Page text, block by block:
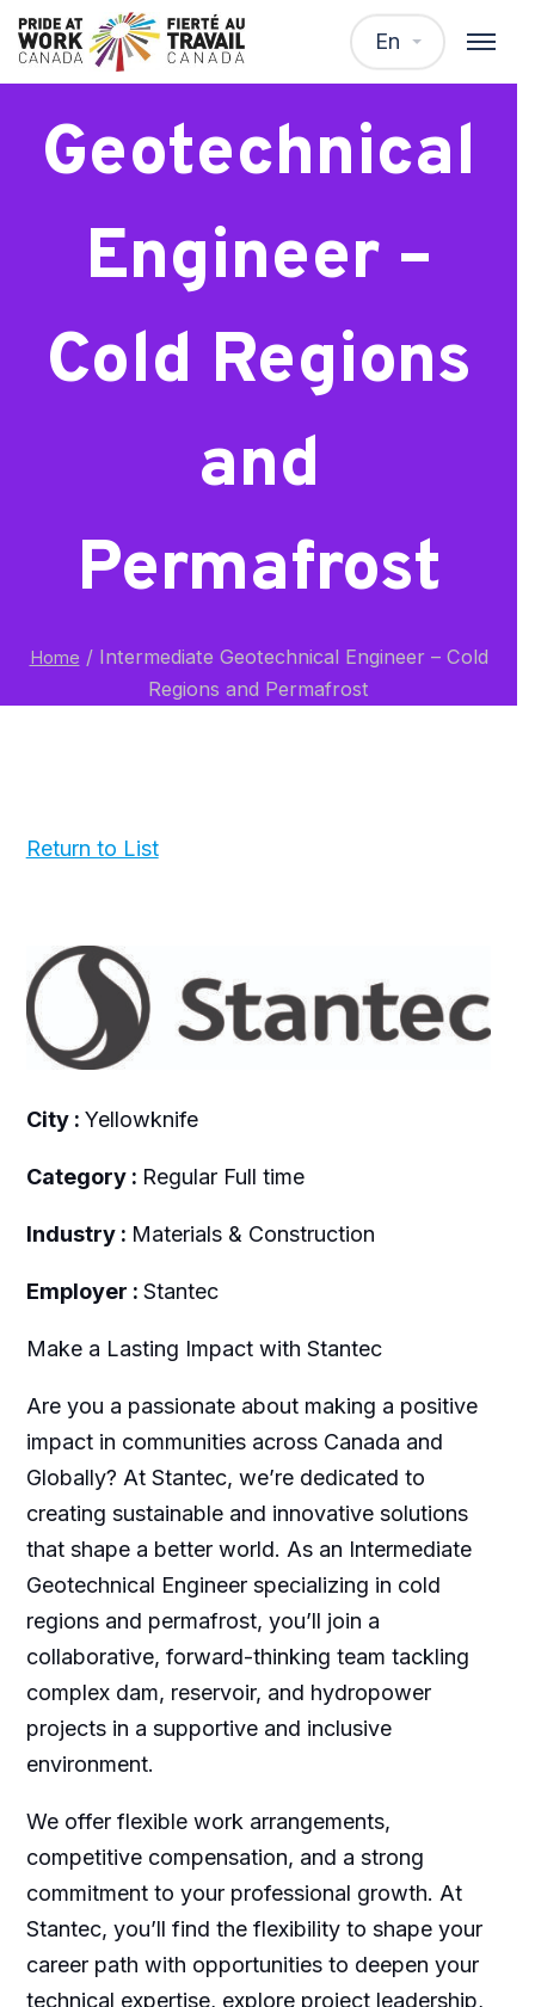
En
Intermediate
Geotechnical
Engineer –
Cold Regions
and
Permafrost
Home /Intermediate Geotechnical Engineer – Cold
Regions and Permafrost
Return to List
City : Yellowknife
Category : Regular Full time
Industry : Materials & Construction
Employer : Stantec
Make a Lasting Impact with Stantec
Are you a passionate about making a positive
impact in communities across Canada and
Globally? At Stantec, we’re dedicated to
creating sustainable and innovative solutions
that shape a better world. As an Intermediate
Geotechnical Engineer specializing in cold
regions and permafrost, you’ll join a
collaborative, forward-thinking team tackling
complex dam, reservoir, and hydropower
projects in a supportive and inclusive
environment.
We offer flexible work arrangements,
competitive compensation, and a strong
commitment to your professional growth. At
Stantec, you’ll find the flexibility to shape your
career path with opportunities to deepen your
technical expertise, explore project leadership,